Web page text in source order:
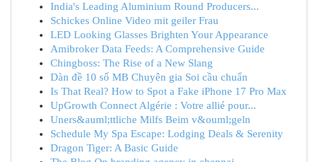
India's Leading Aluminium Round Producers...
Schickes Online Video mit geiler Frau
LED Looking Glasses Brighten Your Appearance
Amibroker Data Feeds: A Comprehensive Guide
Chingboss: The Rise of a New Slang
Dàn đề 10 số MB Chuyên gia Soi cầu chuẩn
Is That Real? How to Spot a Fake iPhone 17 Pro Max
UpGrowth Connect Algérie : Votre allié pour...
Uners&auml;ttliche Milfs Beim v&ouml;geln
Schedule My Spa Escape: Lodging Deals & Serenity
Dragon Tiger: A Basic Guide